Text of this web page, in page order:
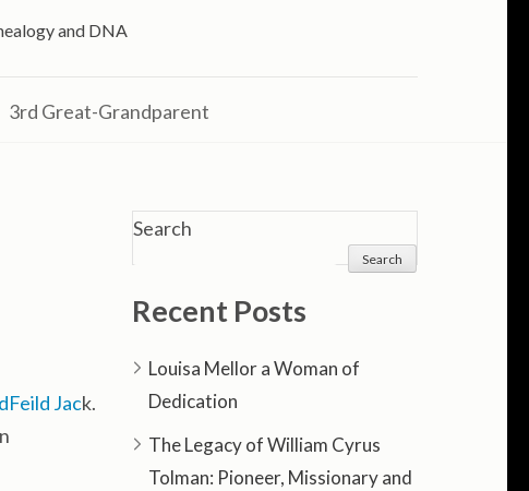
and DNA
3rd Great-Grandparent
Jack.
Search
Search
Recent Posts
Louisa Mellor a Woman of
Dedication
The Legacy of William Cyrus
Tolman: Pioneer, Missionary and